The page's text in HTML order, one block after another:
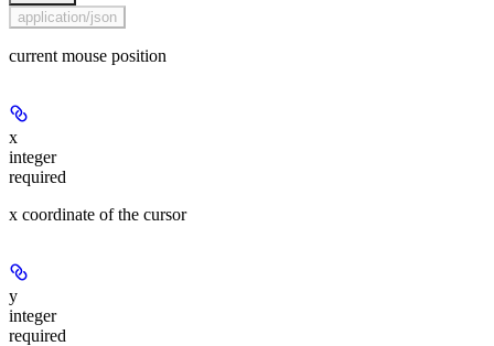
application/json
current mouse position
x
integer
required
x coordinate of the cursor
y
integer
required